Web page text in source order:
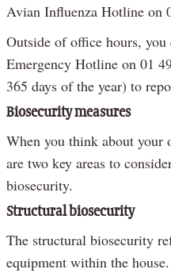
Avian Influenza Hotline on
Outside of office hours,
Emergency Hotline on 01
365 days of the year) to
Biosecurity measures
When you think about your
are two key areas to
biosecurity.
Structural biosecurity
The structural biosecurity
equipment within the